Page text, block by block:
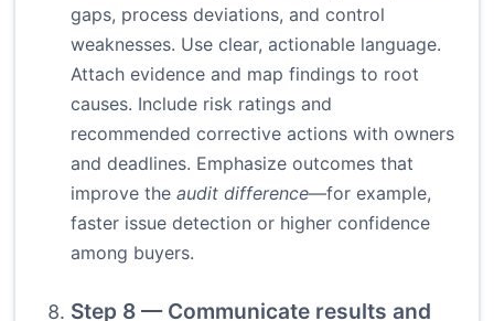
gaps, process deviations, and control
weaknesses. Use clear, actionable language.
Attach evidence and map findings to root
causes. Include risk ratings and
recommended corrective actions with owners
and deadlines. Emphasize outcomes that
improve the audit difference—for example,
faster issue detection or higher confidence
among buyers.
Step 8 — Communicate results and